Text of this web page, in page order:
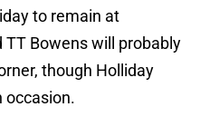
to remain at
Bowens will probably
though Holliday
occasion.